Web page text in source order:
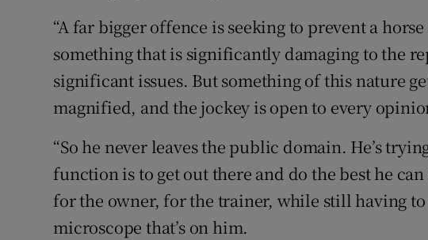
“A far bigger offence is seeking to prevent a
something that is significantly damaging to the
significant issues. But something of this nature
magnified, and the jockey is open to every
“So he never leaves the public domain. He’s
function is to get out there and do the best he
for the owner, for the trainer, while still having
microscope that’s on him.